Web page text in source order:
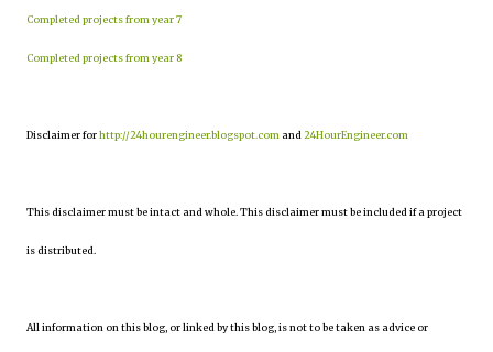
Completed projects from year 7
Completed projects from year 8
Disclaimer forhttp://24hourengineer.blogspot.com and 24HourEngineer.com
This disclaimer must be intact and whole. This disclaimer must be included if a project
is distributed.
All information on this blog, or linked by this blog, is not to be taken as advice or